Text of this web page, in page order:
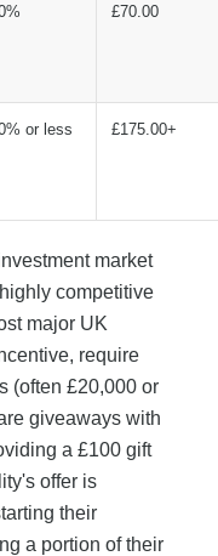
£70.00
or less £175.00+
market
competitive
major UK
require
(often £20,000 or
giveaways with
a £100 gift
offer is
their
a portion of their